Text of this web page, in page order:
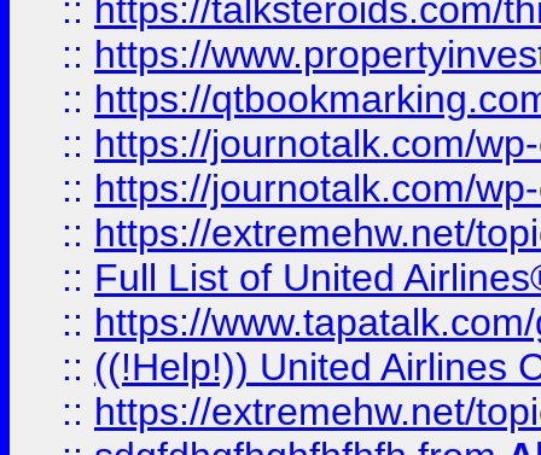
:: https://talksteroids.com/
:: https://
:: https://
:: https://journotalk.com/
:: https://journotalk.com/
:: https://extremehw.net/
:: Full List of United
:: https://
:: ((!Help!)) United Airlines
:: https://extremehw.net/